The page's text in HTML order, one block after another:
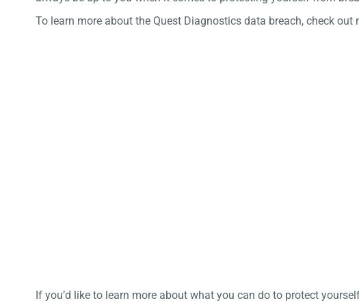
To learn more about the Quest Diagnostics data breach, check out
If you’d like to learn more about what you can do to protect